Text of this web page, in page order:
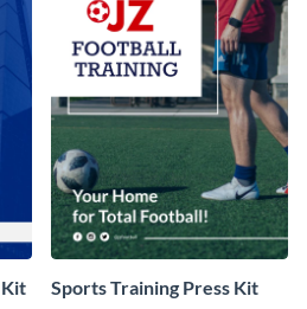
Kit Sports Training Press Kit